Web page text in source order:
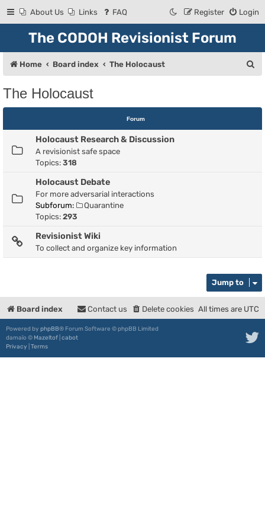
About Us Links FAQ Login
Register
The CODOH Revisionist Forum
Home Board index The Holocaust
c
The Holocaust
Forum
Holocaust Research & Discussion
A revisionist safe space
Topics: 318
Holocaust Debate
For more adversarial interactions
Subforum:
Quarantine
Topics: 293
Revisionist Wiki
To collect and organize key information
Jump to
Board index All times are UTC
Delete cookies
Contact us
Powered by phpBB® Forum Software © phpBB Limited
damaïo © Mazeltof cabot
Privacy Terms